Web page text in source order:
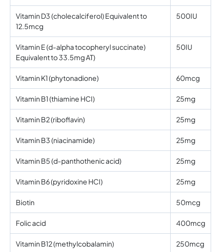
Vitamin D3 (cholecalciferol) Equivalent to
12.5mcg
500IU
Vitamin E (d-alpha tocopheryl succinate)
Equivalent to 33.5mg AT)
50IU
Vitamin K1 (phytonadione) 60mcg
Vitamin B1 (thiamine HCI) 25mg
Vitamin B2 (riboflavin) 25mg
Vitamin B3 (niacinamide) 25mg
Vitamin B5 (d-panthothenic acid) 25mg
Vitamin B6 (pyridoxine HCI) 25mg
Biotin 50mcg
Folic acid 400mcg
Vitamin B12 (methylcobalamin) 250mcg